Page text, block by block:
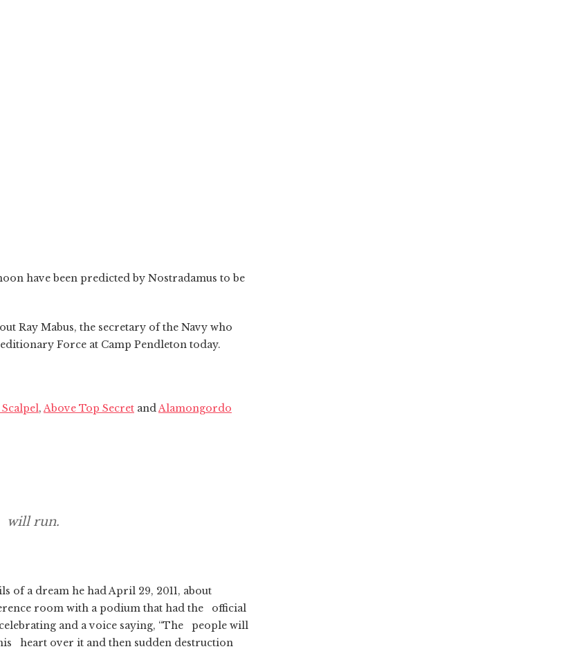
have been predicted by Nostradamus to be
Ray Mabus, the secretary of the Navy who
Force at Camp Pendleton today.
, Above Top Secret and Alamongordo
will run.
of a dream he had April 29, 2011, about
room with a podium that had the official
and a voice saying, “The people will
heart over it and then sudden destruction